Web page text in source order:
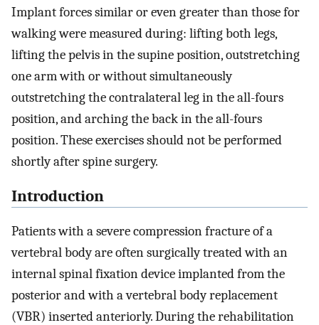
Implant forces similar or even greater than those for
walking were measured during: lifting both legs,
lifting the pelvis in the supine position, outstretching
one arm with or without simultaneously
outstretching the contralateral leg in the all-fours
position, and arching the back in the all-fours
position. These exercises should not be performed
shortly after spine surgery.
Introduction
Patients with a severe compression fracture of a
vertebral body are often surgically treated with an
internal spinal fixation device implanted from the
posterior and with a vertebral body replacement
(VBR) inserted anteriorly. During the rehabilitation